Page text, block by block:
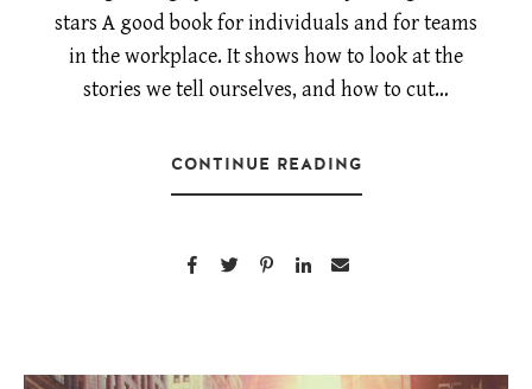
stars A good book for individuals and for teams
in the workplace. It shows how to look at the
stories we tell ourselves, and how to cut…
CONTINUE READING